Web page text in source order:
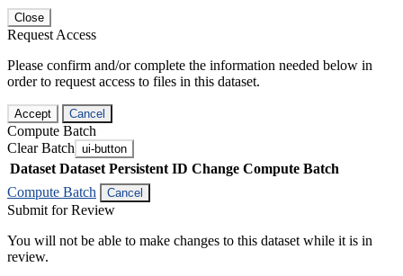
Close
Request Access
Please confirm and/or complete the information needed below in
order to request access to files in this dataset.
Accept Cancel
Compute Batch
Clear Batch ui-button
Dataset Dataset Persistent ID Change Compute Batch
Compute Batch
Cancel
Submit for Review
You will not be able to make changes to this dataset while it is in
review.